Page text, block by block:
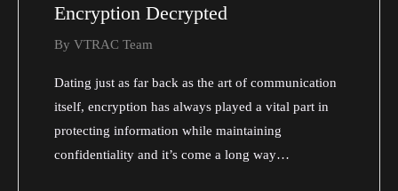
Encryption Decrypted
By VTRAC Team
Dating just as far back as the art of communication
itself, encryption has always played a vital part in
protecting information while maintaining
confidentiality and it’s come a long way…